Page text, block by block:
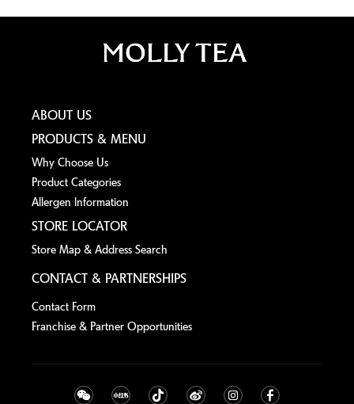
ABOUT US
PRODUCTS & MENU
Why Choose Us
Product Categories
Allergen lnformation
STORE LOCATOR
Store Map & Address Search
CONTACT & PARTNERSHIPS
Contact Form
Franchise & Partner Opportunities